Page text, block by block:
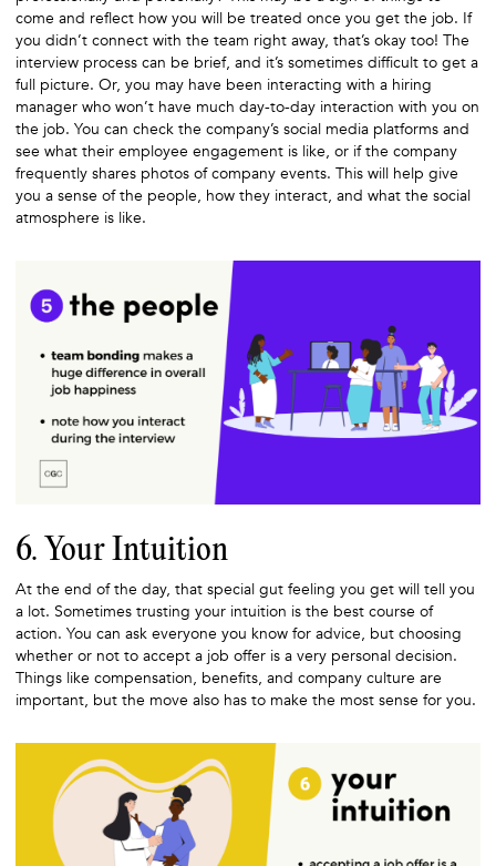
come and reflect how you will be treated once you get the job. If
you didn’t connect with the team right away, that’s okay too! The
interview process can be brief, and it’s sometimes difficult to get a
full picture. Or, you may have been interacting with a hiring
manager who won’t have much day-to-day interaction with you on
the job. You can check the company’s social media platforms and
see what their employee engagement is like, or if the company
frequently shares photos of company events. This will help give
you a sense of the people, how they interact, and what the social
atmosphere is like.
6. Your Intuition
At the end of the day, that special gut feeling you get will tell you
a lot. Sometimes trusting your intuition is the best course of
action. You can ask everyone you know for advice, but choosing
whether or not to accept a job offer is a very personal decision.
Things like compensation, benefits, and company culture are
important, but the move also has to make the most sense for you.